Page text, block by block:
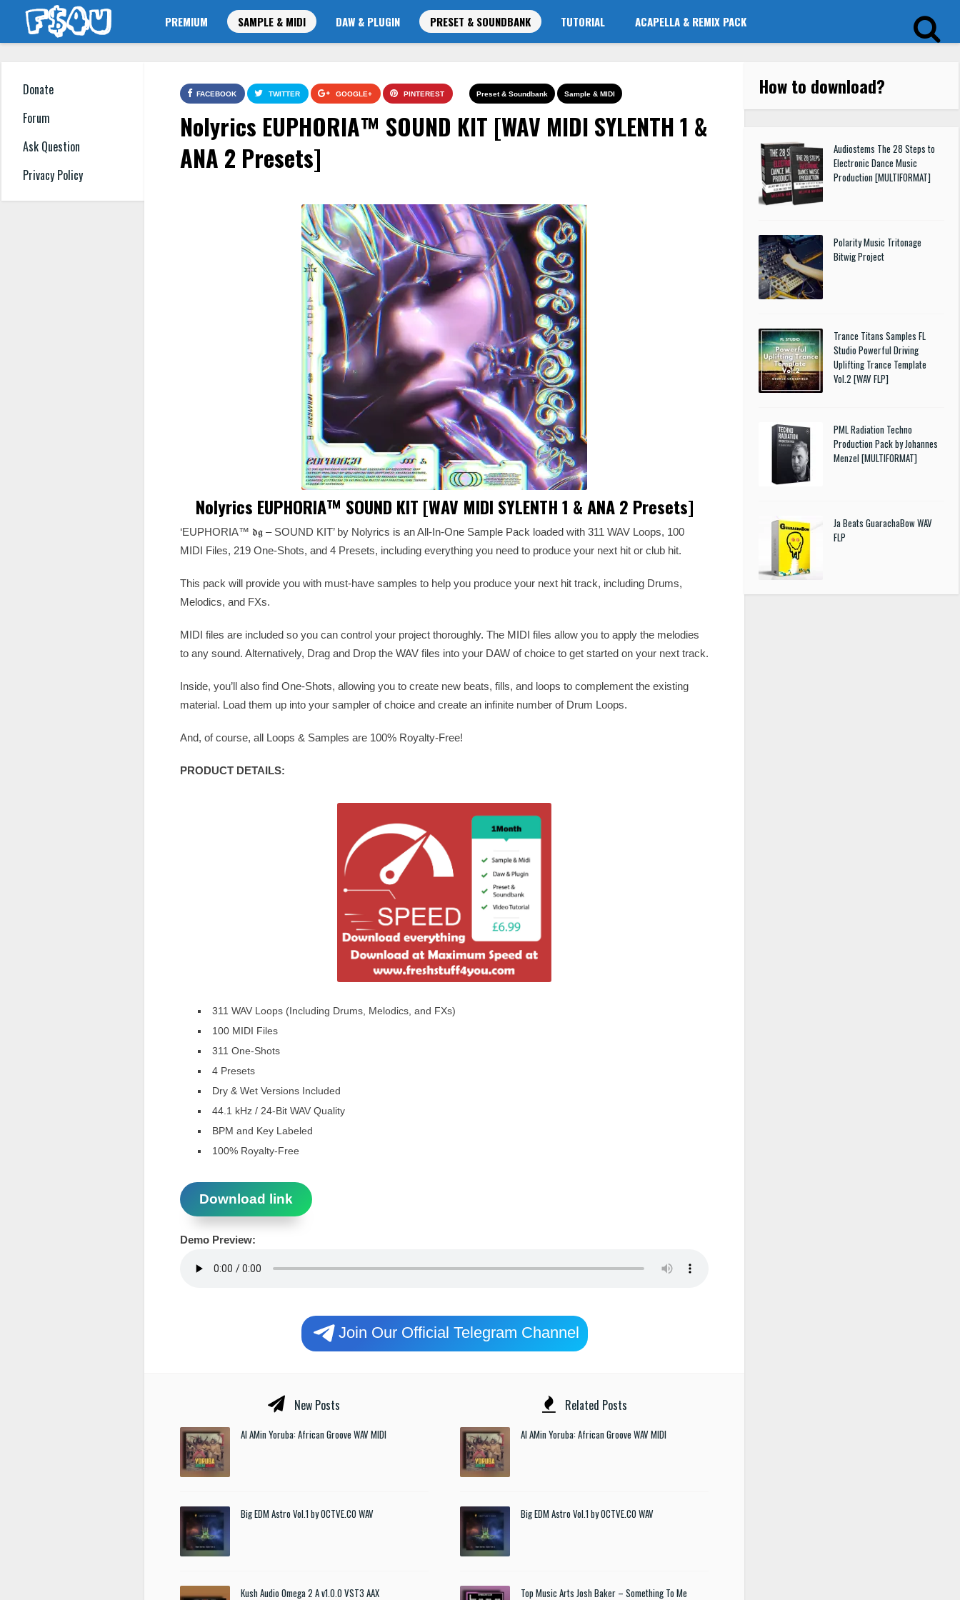
PREMIUM SAMPLE & MIDI DAW & PLUGIN PRESET & SOUNDBANK TUTORIAL ACAPELLA & REMIX PACK
Donate
Forum
Ask Question
Privacy Policy
Preset & Soundbank Sample & MIDI
FACEBOOK TWITTER GOOGLE+ PINTEREST
Nolyrics EUPHORIA™️ SOUND KIT [WAV MIDI SYLENTH 1 &
ANA 2 Presets]
Nolyrics EUPHORIA™️ SOUND KIT [WAV MIDI SYLENTH 1 & ANA 2 Presets]
‘EUPHORIA™️ 𝖉𝖌 – SOUND KIT’ by Nolyrics is an All-In-One Sample Pack loaded with 311 WAV Loops, 100
MIDI Files, 219 One-Shots, and 4 Presets, including everything you need to produce your next hit or club hit.
This pack will provide you with must-have samples to help you produce your next hit track, including Drums,
Melodics, and FXs.
MIDI files are included so you can control your project thoroughly. The MIDI files allow you to apply the melodies
to any sound. Alternatively, Drag and Drop the WAV files into your DAW of choice to get started on your next track.
Inside, you’ll also find One-Shots, allowing you to create new beats, fills, and loops to complement the existing
material. Load them up into your sampler of choice and create an infinite number of Drum Loops.
And, of course, all Loops & Samples are 100% Royalty-Free!
PRODUCT DETAILS:
311 WAV Loops (Including Drums, Melodics, and FXs)
100 MIDI Files
311 One-Shots
4 Presets
Dry & Wet Versions Included
44.1 kHz / 24-Bit WAV Quality
BPM and Key Labeled
100% Royalty-Free
Download link
Demo Preview:
Join Our Official Telegram Channel
New Posts
Al AMin Yoruba: African Groove WAV MIDI
Big EDM Astro Vol.1 by OCTVE.CO WAV
Kush Audio Omega 2 A v1.0.0 VST3 AAX
Related Posts
Al AMin Yoruba: African Groove WAV MIDI
Big EDM Astro Vol.1 by OCTVE.CO WAV
Top Music Arts Josh Baker – Something To Me
How to download?
Audiostems The 28 Steps to
Electronic Dance Music
Production [MULTIFORMAT]
Polarity Music Tritonage
Bitwig Project
Trance Titans Samples FL
Studio Powerful Driving
Uplifting Trance Template
Vol.2 [WAV FLP]
PML Radiation Techno
Production Pack by Johannes
Menzel [MULTIFORMAT]
Ja Beats GuarachaBow WAV
FLP